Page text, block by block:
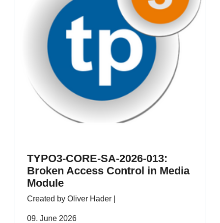
TYPO3-CORE-SA-2026-013:
Broken Access Control in Media
Module
Created by Oliver Hader |
09. June 2026